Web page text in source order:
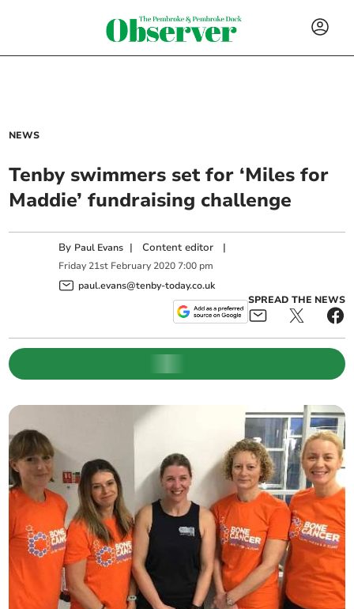
NEWS
Tenby swimmers set for ‘Miles for
Maddie’ fundraising challenge
By Paul Evans |Content editor |
Friday 21st February 2020 7:00 pm
paul.evans@tenby-today.co.uk
SPREAD THE NEWS